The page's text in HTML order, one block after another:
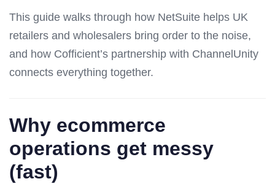
This guide walks through how NetSuite helps UK
retailers and wholesalers bring order to the noise,
and how Cofficient’s partnership with ChannelUnity
connects everything together.
Why ecommerce
operations get messy
(fast)